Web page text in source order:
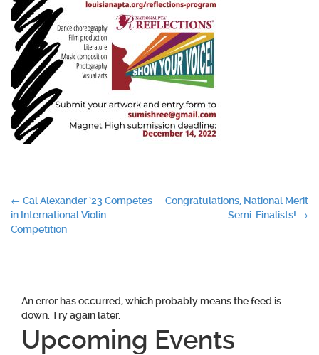
Post
navigation
← Cal Alexander ’23 Competes
in International Violin
Competition
Congratulations, National Merit
Semi-Finalists! →
An error has occurred, which probably means the feed is
down. Try again later.
Upcoming Events